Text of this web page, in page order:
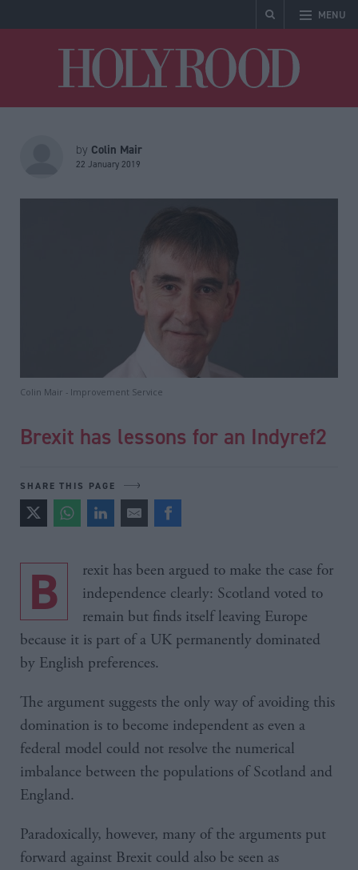
MENU
by Colin Mair
22 January 2019
Colin Mair - Improvement Service
Brexit has lessons for an Indyref2
SHARE THIS PAGE
Brexit has been argued to make the case for
independence clearly: Scotland voted to
remain but finds itself leaving Europe
because it is part of a UK permanently dominated
by English preferences.
The argument suggests the only way of avoiding this
domination is to become independent as even a
federal model could not resolve the numerical
imbalance between the populations of Scotland and
England.
Paradoxically, however, many of the arguments put
forward against Brexit could also be seen as